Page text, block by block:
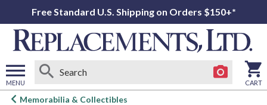
Free Standard U.S. Shipping on Orders $150+*
MENU
Open
CART
Memorabilia & Collectibles